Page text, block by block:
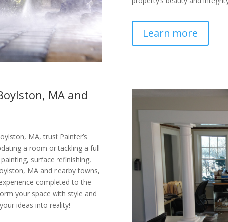
Learn more
MA and
MA, trust Painter’s
a room or tackling a full
surface refinishing,
MA and nearby towns,
completed to the
your space with style and
ideas into reality!